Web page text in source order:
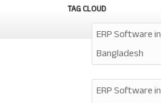
TAG CLOUD
ERP Software in
Bangladesh
ERP Software in